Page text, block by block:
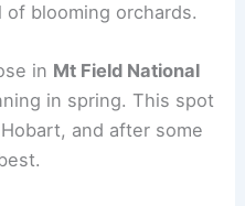
of blooming orchards.
in Mt Field National
in spring. This spot
and after some